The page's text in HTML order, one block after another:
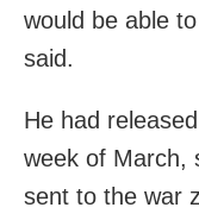
would be able
said.
He had
week of March,
sent to the war